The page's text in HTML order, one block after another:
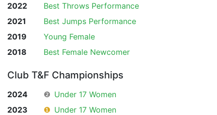
2022
Best Throws Performance
2021
Best Jumps Performance
2019
Young Female
2018
Best Female Newcomer
Club T&F Championships
2024 ❷ Under 17 Women
2023
❶ Under 17 Women